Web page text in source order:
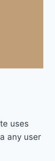
uses
any user